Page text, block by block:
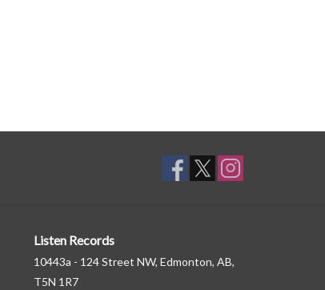
Listen Records
10443a - 124 Street NW, Edmonton, AB,
T5N 1R7